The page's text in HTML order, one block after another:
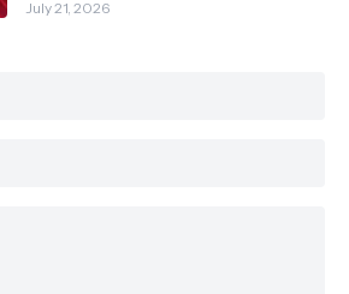
July 21, 2026